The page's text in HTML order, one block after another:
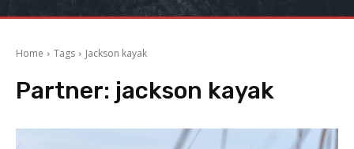
Home Tags Jackson kayak
Partner: jackson kayak